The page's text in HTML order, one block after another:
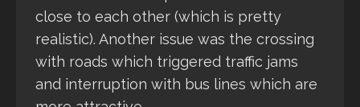
close to each other (which is pretty
realistic). Another issue was the crossing
with roads which triggered traffic jams
and interruption with bus lines which are